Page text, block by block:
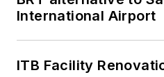
International Airport
ITB Facility